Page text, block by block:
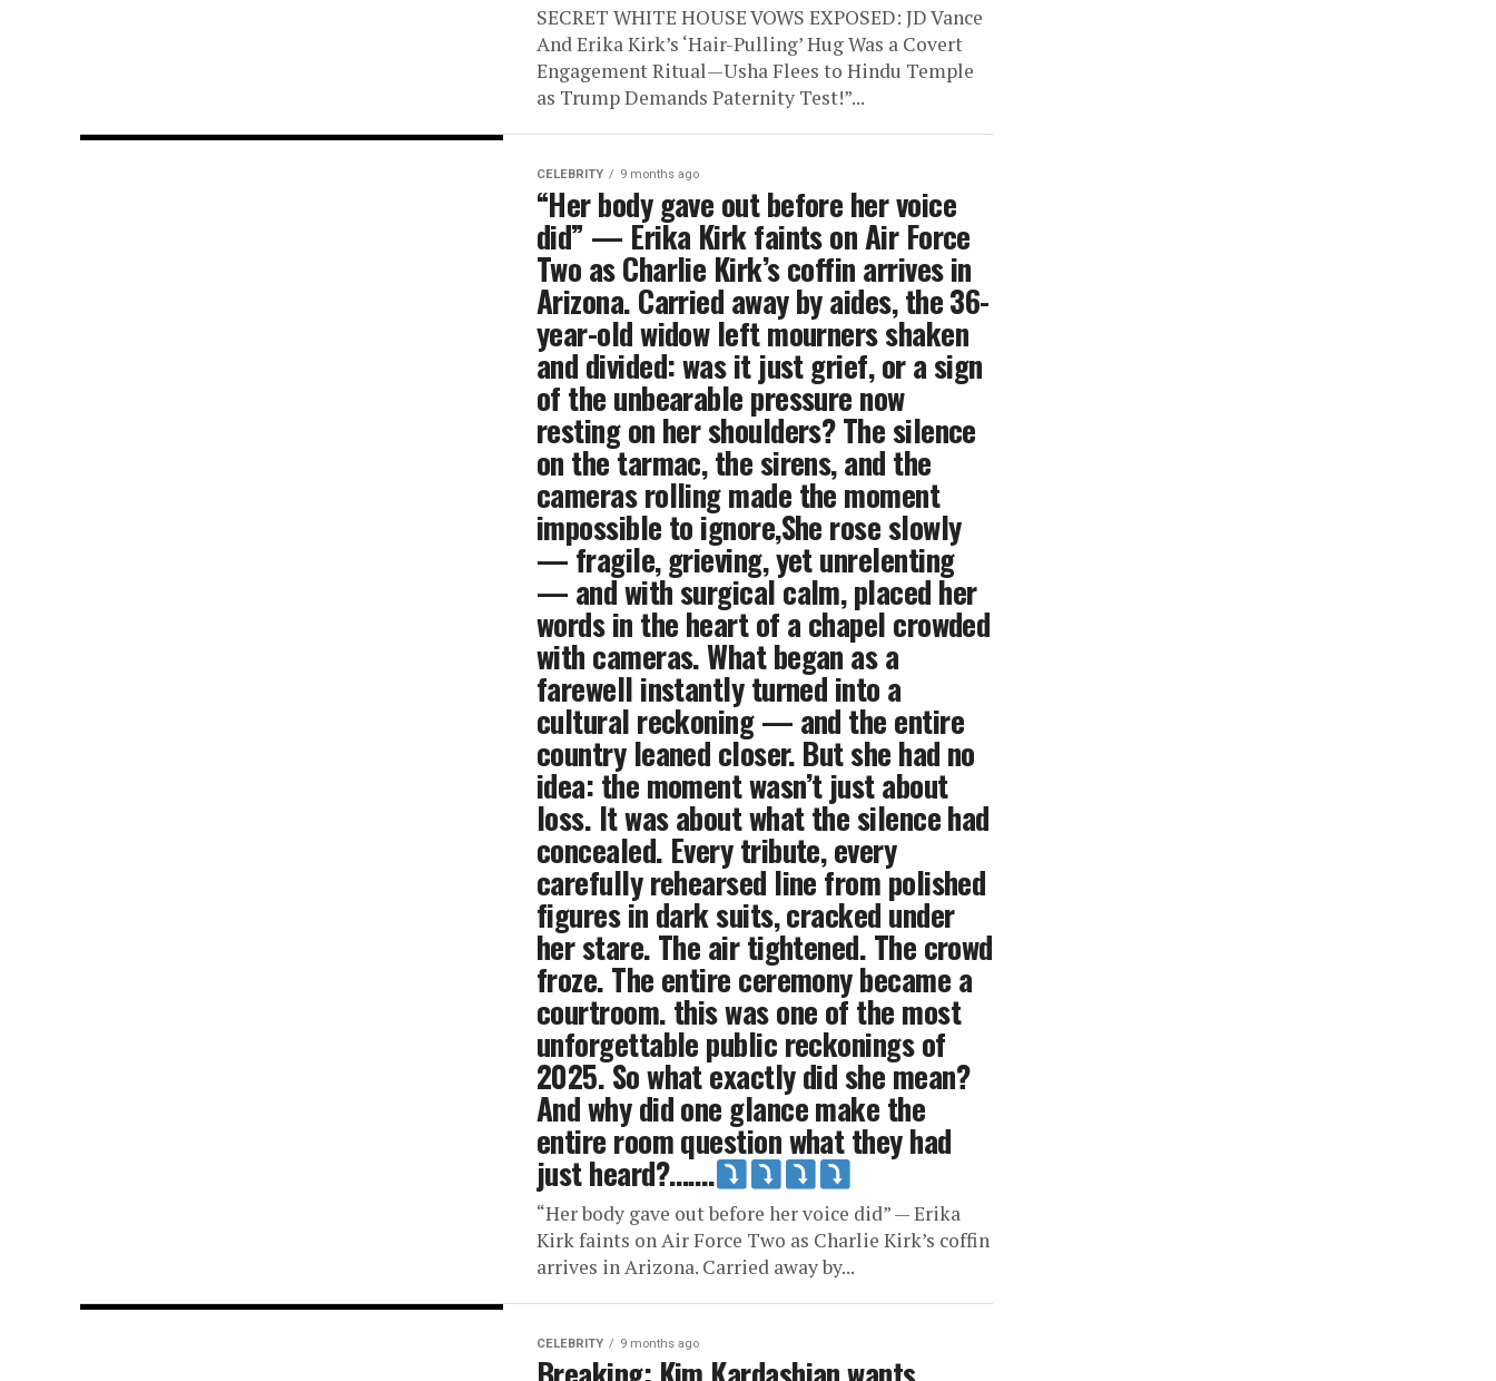
SECRET WHITE HOUSE VOWS EXPOSED: JD Vance
And Erika Kirk’s ‘Hair-Pulling’ Hug Was a Covert
Engagement Ritual—Usha Flees to Hindu Temple
as Trump Demands Paternity Test!”...
CELEBRITY 9 months ago
“Her body gave out before her voice
did” — Erika Kirk faints on Air Force
Two as Charlie Kirk’s coffin arrives in
Arizona. Carried away by aides, the 36-
year-old widow left mourners shaken
and divided: was it just grief, or a sign
of the unbearable pressure now
resting on her shoulders? The silence
on the tarmac, the sirens, and the
cameras rolling made the moment
impossible to ignore,She rose slowly
— fragile, grieving, yet unrelenting
— and with surgical calm, placed her
words in the heart of a chapel crowded
with cameras. What began as a
farewell instantly turned into a
cultural reckoning — and the entire
country leaned closer. But she had no
idea: the moment wasn’t just about
loss. It was about what the silence had
concealed. Every tribute, every
carefully rehearsed line from polished
figures in dark suits, cracked under
her stare. The air tightened. The crowd
froze. The entire ceremony became a
courtroom. this was one of the most
unforgettable public reckonings of
2025. So what exactly did she mean?
And why did one glance make the
entire room question what they had
just heard?…….
“Her body gave out before her voice did” — Erika
Kirk faints on Air Force Two as Charlie Kirk’s coffin
arrives in Arizona. Carried away by...
CELEBRITY 9 months ago